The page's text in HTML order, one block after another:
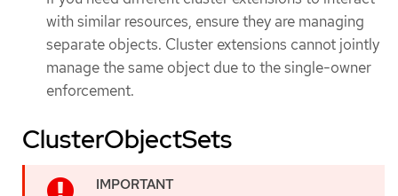
with similar resources, ensure they are managing
separate objects. Cluster extensions cannot jointly
manage the same object due to the single-owner
enforcement.
ClusterObjectSets